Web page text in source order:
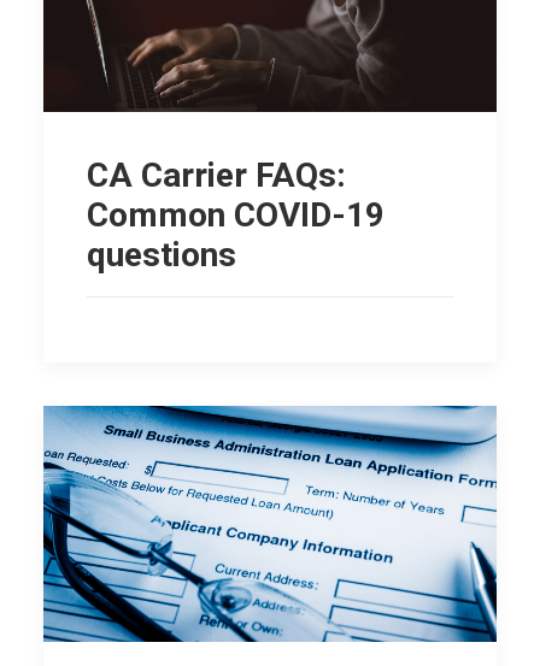
CA Carrier FAQs:
Common COVID-19
questions